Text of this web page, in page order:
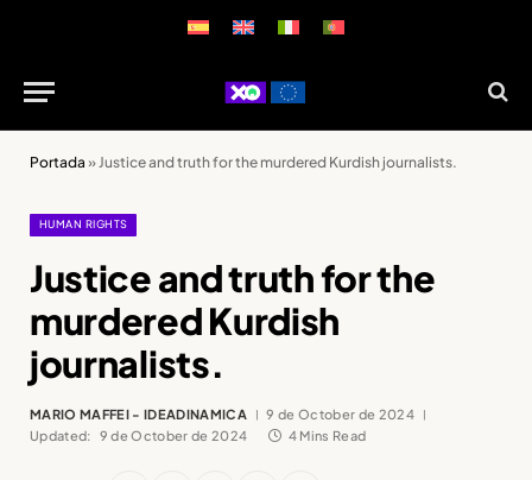
Portada »Justice and truth for the murdered Kurdish journalists.
HUMAN RIGHTS
Justice and truth for the
murdered Kurdish
journalists.
MARIO MAFFEI - IDEADINAMICA
9 de October de 2024
Updated:
9 de October de 2024 4 Mins Read